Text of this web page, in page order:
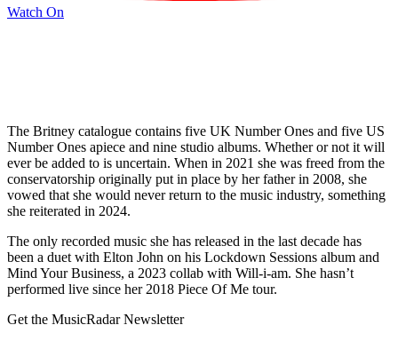
Watch On
The Britney catalogue contains five UK Number Ones and five US
Number Ones apiece and nine studio albums. Whether or not it will
ever be added to is uncertain. When in 2021 she was freed from the
conservatorship originally put in place by her father in 2008, she
vowed that she would never return to the music industry, something
she reiterated in 2024.
The only recorded music she has released in the last decade has
been a duet with Elton John on his Lockdown Sessions album and
Mind Your Business, a 2023 collab with Will-i-am. She hasn’t
performed live since her 2018 Piece Of Me tour.
Get the MusicRadar Newsletter